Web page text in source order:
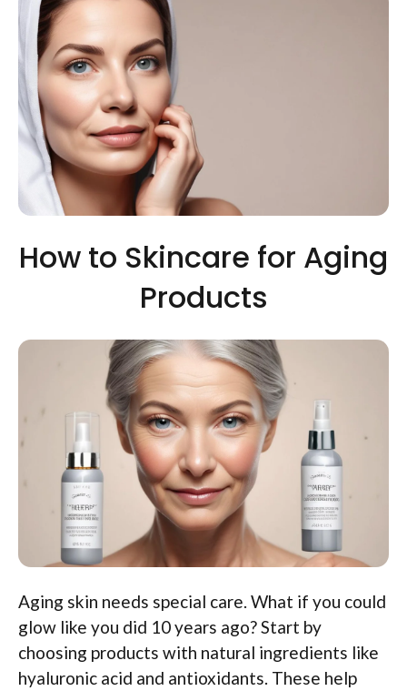
How to Skincare for Aging
Products
Aging skin needs special care. What if you could
glow like you did 10 years ago? Start by
choosing products with natural ingredients like
hyaluronic acid and antioxidants. These help